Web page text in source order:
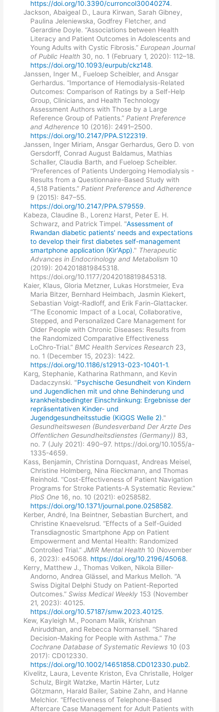
https://doi.org/10.3390/curroncol30040274.
Jackson, Abaigeal D., Laura Kirwan, Sarah Gibney,
Paulina Jeleniewska, Godfrey Fletcher, and
Gerardine Doyle. “Associations between Health
Literacy and Patient Outcomes in Adolescents and
Young Adults with Cystic Fibrosis.” European Journal
of Public Health 30, no. 1 (February 1, 2020): 112–18.
https://doi.org/10.1093/eurpub/ckz148.
Janssen, Inger M., Fueloep Scheibler, and Ansgar
Gerhardus. “Importance of Hemodialysis-Related
Outcomes: Comparison of Ratings by a Self-Help
Group, Clinicians, and Health Technology
Assessment Authors with Those by a Large
Reference Group of Patients.” Patient Preference
and Adherence 10 (2016): 2491–2500.
https://doi.org/10.2147/PPA.S122319.
Janssen, Inger Miriam, Ansgar Gerhardus, Gero D. von
Gersdorff, Conrad August Baldamus, Mathias
Schaller, Claudia Barth, and Fueloep Scheibler.
“Preferences of Patients Undergoing Hemodialysis -
Results from a Questionnaire-Based Study with
4,518 Patients.” Patient Preference and Adherence
9 (2015): 847–55.
https://doi.org/10.2147/PPA.S79559.
Kabeza, Claudine B., Lorenz Harst, Peter E. H.
Schwarz, and Patrick Timpel. "Assessment of
Rwandan diabetic patients' needs and expectations
to develop their first diabetes self-management
smartphone application (Kir'App)." Therapeutic
Advances in Endocrinology and Metabolism 10
(2019): 2042018819845318.
https://doi.org/10.1177/2042018819845318.
Kaier, Klaus, Gloria Metzner, Lukas Horstmeier, Eva
Maria Bitzer, Bernhard Heimbach, Jasmin Kiekert,
Sebastian Voigt-Radloff, and Erik Farin-Glattacker.
“The Economic Impact of a Local, Collaborative,
Stepped, and Personalized Care Management for
Older People with Chronic Diseases: Results from
the Randomized Comparative Effectiveness
LoChro-Trial.” BMC Health Services Research 23,
no. 1 (December 15, 2023): 1422.
https://doi.org/10.1186/s12913-023-10401-1.
Karg, Stephanie, Katharina Rathmann, and Kevin
Dadaczynski. "Psychische Gesundheit von Kindern
und Jugendlichen mit und ohne Behinderung und
krankheitsbedingter Einschränkung: Ergebnisse der
repräsentativen Kinder- und
Jugendgesundheitsstudie (KiGGS Welle 2)."
Gesundheitswesen (Bundesverband Der Arzte Des
Offentlichen Gesundheitsdienstes (Germany)) 83,
no. 7 (July 2021): 490–97. https://doi.org/10.1055/a-
1335-4659.
Kass, Benjamin, Christina Dornquast, Andreas Meisel,
Christine Holmberg, Nina Rieckmann, and Thomas
Reinhold. “Cost-Effectiveness of Patient Navigation
Programs for Stroke Patients-A Systematic Review.”
PloS One 16, no. 10 (2021): e0258582.
https://doi.org/10.1371/journal.pone.0258582.
Kerber, André, Ina Beintner, Sebastian Burchert, and
Christine Knaevelsrud. “Effects of a Self-Guided
Transdiagnostic Smartphone App on Patient
Empowerment and Mental Health: Randomized
Controlled Trial.”JMIR Mental Health 10 (November
6, 2023): e45068. https://doi.org/10.2196/45068.
Kerry, Matthew J., Thomas Volken, Nikola Biller-
Andorno, Andrea Glässel, and Markus Melloh. “A
Swiss Digital Delphi Study on Patient-Reported
Outcomes.”Swiss Medical Weekly 153 (November
21, 2023): 40125.
https://doi.org/10.57187/smw.2023.40125.
Kew, Kayleigh M., Poonam Malik, Krishnan
Aniruddhan, and Rebecca Normansell. “Shared
Decision-Making for People with Asthma.” The
Cochrane Database of Systematic Reviews 10 (03
2017): CD012330.
https://doi.org/10.1002/14651858.CD012330.pub2.
Kivelitz, Laura, Levente Kriston, Eva Christalle, Holger
Schulz, Birgit Watzke, Martin Härter, Lutz
Götzmann, Harald Bailer, Sabine Zahn, and Hanne
Melchior. “Effectiveness of Telephone-Based
Aftercare Case Management for Adult Patients with